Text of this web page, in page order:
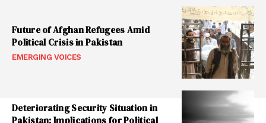
Future of Afghan Refugees Amid
Political Crisis in Pakistan
EMERGING VOICES
Deteriorating Security Situation in
Pakistan: Implications for Political